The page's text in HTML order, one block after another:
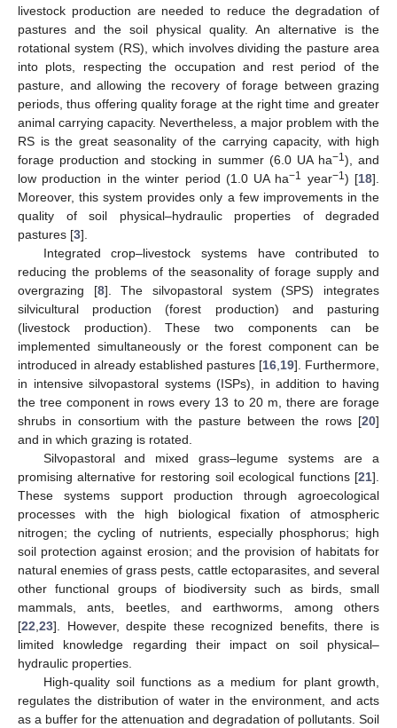
livestock production are needed to reduce the degradation of
pastures and the soil physical quality. An alternative is the
rotational system (RS), which involves dividing the pasture area
into plots, respecting the occupation and rest period of the
pasture, and allowing the recovery of forage between grazing
periods, thus offering quality forage at the right time and greater
animal carrying capacity. Nevertheless, a major problem with the
RS is the great seasonality of the carrying capacity, with high
forage production and stocking in summer (6.0 UA ha−1), and
low production in the winter period (1.0 UA ha−1 year−1) [18].
Moreover, this system provides only a few improvements in the
quality of soil physical–hydraulic properties of degraded
pastures [3].
Integrated crop–livestock systems have contributed to
reducing the problems of the seasonality of forage supply and
overgrazing [8]. The silvopastoral system (SPS) integrates
silvicultural production (forest production) and pasturing
(livestock production). These two components can be
implemented simultaneously or the forest component can be
introduced in already established pastures [16 19]. Furthermore,
in intensive silvopastoral systems (ISPs), in addition to having
the tree component in rows every 13 to 20 m, there are forage
shrubs in consortium with the pasture between the rows [20]
and in which grazing is rotated.
Silvopastoral and mixed grass–legume systems are a
promising alternative for restoring soil ecological functions [21].
These systems support production through agroecological
processes with the high biological fixation of atmospheric
nitrogen; the cycling of nutrients, especially phosphorus; high
soil protection against erosion; and the provision of habitats for
natural enemies of grass pests, cattle ectoparasites, and several
other functional groups of biodiversity such as birds, small
mammals, ants, beetles, and earthworms, among others
[22 23]. However, despite these recognized benefits, there is
limited knowledge regarding their impact on soil physical–
hydraulic properties.
High-quality soil functions as a medium for plant growth,
regulates the distribution of water in the environment, and acts
as a buffer for the attenuation and degradation of pollutants. Soil